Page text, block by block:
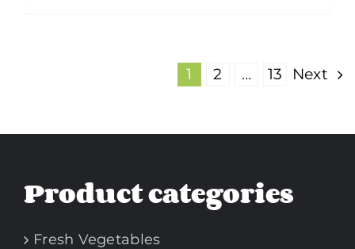
1 2 … 13 Next
Product categories
Fresh Vegetables